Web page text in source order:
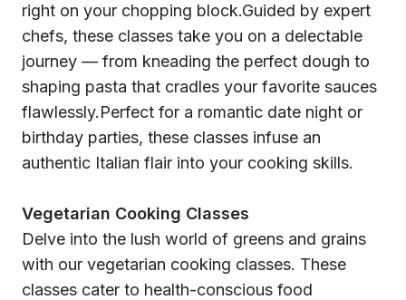
right on your chopping block.Guided by expert
chefs, these classes take you on a delectable
journey — from kneading the perfect dough to
shaping pasta that cradles your favorite sauces
flawlessly.Perfect for a romantic date night or
birthday parties, these classes infuse an
authentic Italian flair into your cooking skills.
Vegetarian Cooking Classes
Delve into the lush world of greens and grains
with our vegetarian cooking classes. These
classes cater to health-conscious food